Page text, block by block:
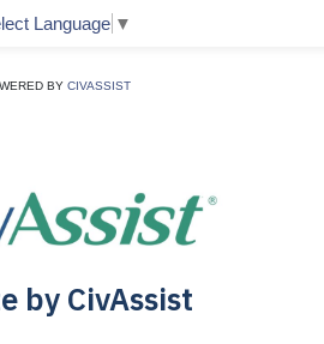
BY CIVASSIST
Language ▼
by CivAssist